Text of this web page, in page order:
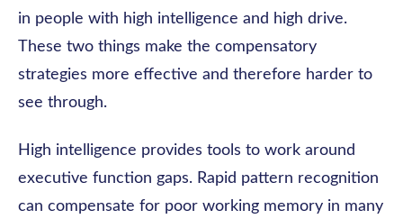
in people with high intelligence and high drive.
These two things make the compensatory
strategies more effective and therefore harder to
see through.
High intelligence provides tools to work around
executive function gaps. Rapid pattern recognition
can compensate for poor working memory in many